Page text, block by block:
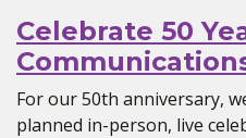
Celebrate 50
For our 50th anniversary,
planned in-person, live